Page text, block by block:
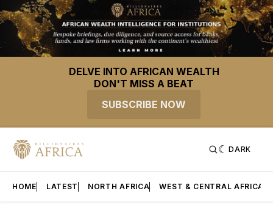
DELVE INTO AFRICAN WEALTH
DON'T MISS A BEAT
SUBSCRIBE NOW
DARK
HOME LATEST NORTH AFRICA WEST & CENTRAL AFRICA